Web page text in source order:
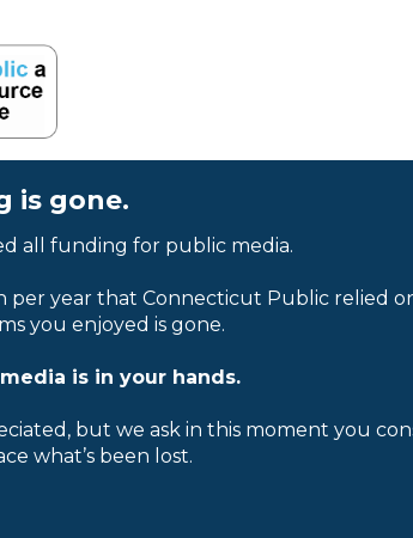
is gone.
all funding for public media.
per year that Connecticut Public relied
you enjoyed is gone.
is in your hands.
but we ask in this moment you
what’s been lost.